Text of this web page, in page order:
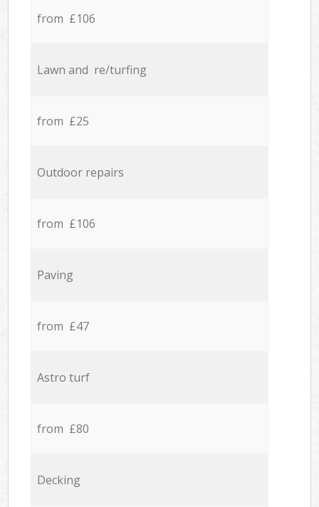
from £106
Lawn and re/turfing
from £25
Outdoor repairs
from £106
Paving
from £47
Astro turf
from £80
Decking